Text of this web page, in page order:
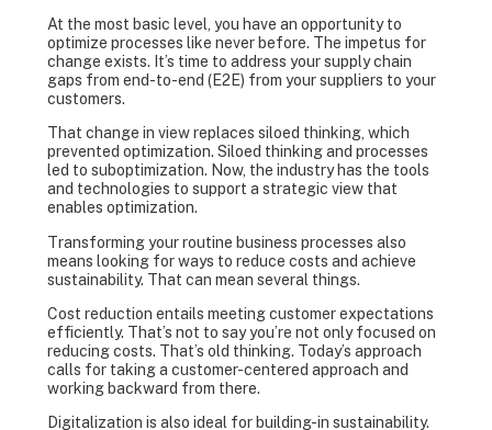
At the most basic level, you have an opportunity to
optimize processes like never before. The impetus for
change exists. It’s time to address your supply chain
gaps from end-to-end (E2E) from your suppliers to your
customers.
That change in view replaces siloed thinking, which
prevented optimization. Siloed thinking and processes
led to suboptimization. Now, the industry has the tools
and technologies to support a strategic view that
enables optimization.
Transforming your routine business processes also
means looking for ways to reduce costs and achieve
sustainability. That can mean several things.
Cost reduction entails meeting customer expectations
efficiently. That’s not to say you’re not only focused on
reducing costs. That’s old thinking. Today’s approach
calls for taking a customer-centered approach and
working backward from there.
Digitalization is also ideal for building-in sustainability.